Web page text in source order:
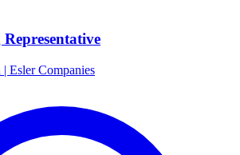
Esler Companies